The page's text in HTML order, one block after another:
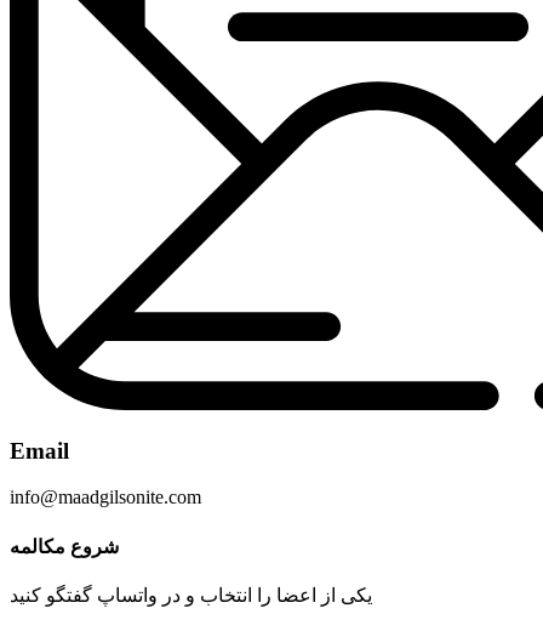
Email
info@maadgilsonite.com
شروع مکالمه
یکی از اعضا را انتخاب و در واتساپ گفتگو کنید